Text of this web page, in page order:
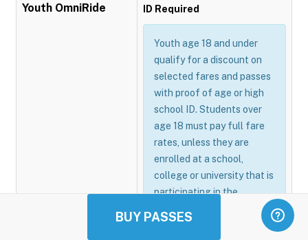
BUY PASSES
Youth OmniRide ID Required
Youth age 18 and under
qualify for a discount on
selected fares and passes
with proof of age or high
school ID. Students over
age 18 must pay full fare
rates, unless they are
enrolled at a school,
college or university that is
participating in the
program.